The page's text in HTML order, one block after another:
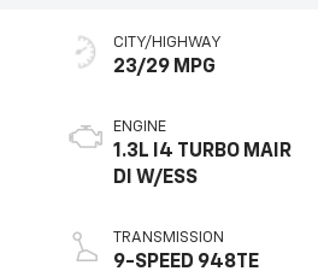
CITY/HIGHWAY
23/29 MPG
ENGINE
1.3L I4 TURBO MAIR
DI W/ESS
TRANSMISSION
9-SPEED 948TE